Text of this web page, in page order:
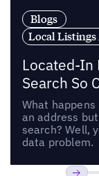
Blogs
Local
Located-In
Search So
What
an address
search? Well,
data problem.